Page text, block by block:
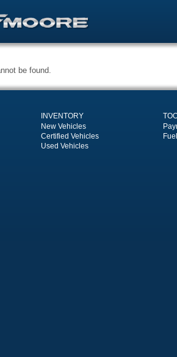
be found.
INVENTORY
New Vehicles
Certified Vehicles
Used Vehicles